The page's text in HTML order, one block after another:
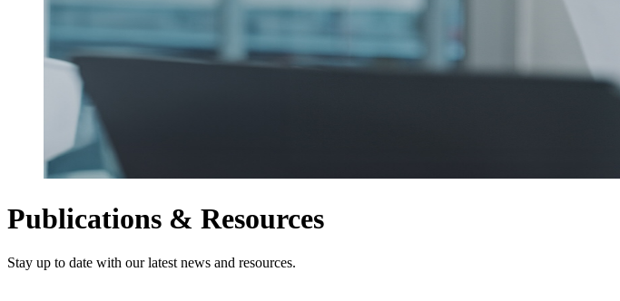
Publications & Resources
Stay up to date with our latest news and resources.